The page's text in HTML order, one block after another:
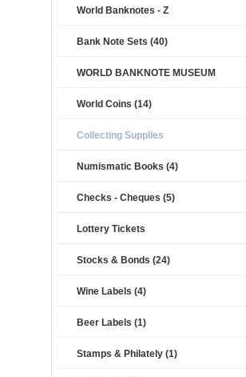
World Banknotes - Z
Bank Note Sets (40)
WORLD BANKNOTE MUSEUM
World Coins (14)
Collecting Supplies
Numismatic Books (4)
Checks - Cheques (5)
Lottery Tickets
Stocks & Bonds (24)
Wine Labels (4)
Beer Labels (1)
Stamps & Philately (1)